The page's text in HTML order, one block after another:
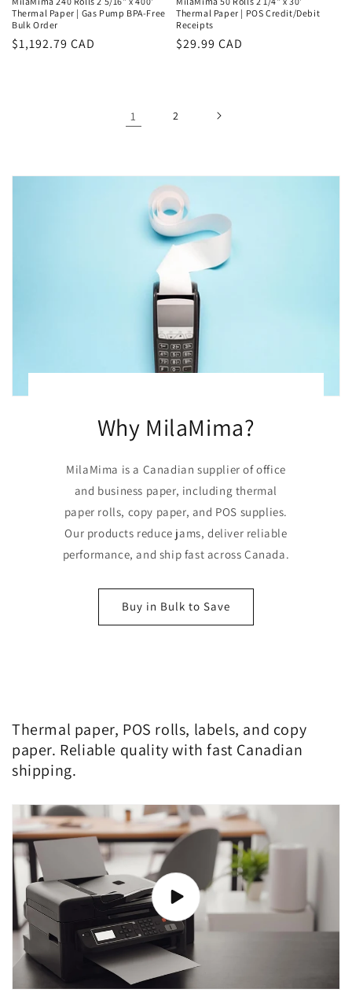
Thermal Paper | Gas Pump BPA-Free
Bulk Order
Regular
$1,192.79 CAD
Thermal Paper | POS Credit/Debit
Receipts
Regular
$29.99 CAD
1 2
Why MilaMima?
MilaMima is a Canadian supplier of office
and business paper, including thermal
paper rolls, copy paper, and POS supplies.
Our products reduce jams, deliver reliable
performance, and ship fast across Canada.
Buy in Bulk to Save
Thermal paper, POS rolls, labels, and copy
paper. Reliable quality with fast Canadian
shipping.